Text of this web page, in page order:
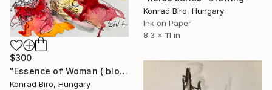
Konrad Biro, Hungary
Ink on Paper
8.3 x 11 in
$300
"Essence of Woman ( bloom) book illustrations" Drawing
Konrad Biro, Hungary